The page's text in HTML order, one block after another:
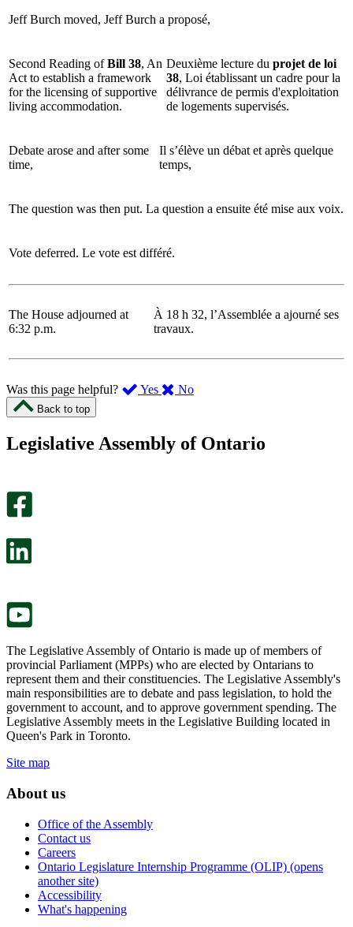
Jeff Burch moved, Jeff Burch a proposé,
Second Reading ofBill 38, An
Act to establish a framework
for the licensing of supportive
living accommodation.
Deuxième lecture du projet de loi
38, Loi établissant un cadre pour la
délivrance de permis d'exploitation
de logements supervisés.
Debate arose and after some
time,
Il s’élève un débat et après quelque
temps,
The question was then put. La question a ensuite été mise aux voix.
Vote deferred. Le vote est différé.
The House adjourned at
6:32 p.m.
À 18 h 32, l’Assemblée a ajourné ses
travaux.
Was this page helpful? Yes ,
page
No,
this
Back to top
Legislative Assembly of Ontario
The Legislative Assembly of Ontario is made up of members of
provincial Parliament (MPPs) who are elected by Ontarians to
represent them and their constituencies. The Legislative Assembly's
main responsibilities are to debate and pass legislation, to hold the
government to account, and to approve government spending. The
Legislative Assembly meets in the Legislative Building located in
Queen's Park in Toronto.
Site map
About us
Office of the Assembly
Contact us
Careers
Ontario Legislature Internship Programme (OLIP) (opens
another site)
Accessibility
What's happening